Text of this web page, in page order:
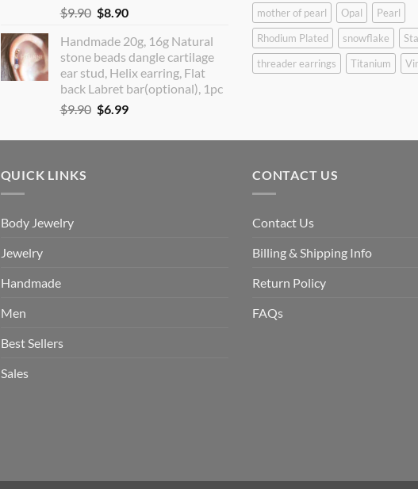
$9.90 Original
was:
$9.90.
$8.90Current
is:
$8.90.
Handmade 20g, 16g Natural
stone beads dangle cartilage
ear stud, Helix earring, Flat
back Labret bar(optional), 1pc
$9.90 Original
was:
$6.99Current
is:
mother of pearl
Opal
Pearl
Rhodium Plated
snowflake
threader earrings
Titanium
QUICK LINKS
Body Jewelry
Jewelry
Handmade
Men
Best Sellers
Sales
CONTACT US
Contact Us
Billing & Shipping Info
Return Policy
FAQs